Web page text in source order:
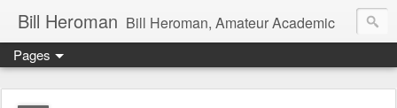
Bill Heroman Bill Heroman, Amateur Academic
Pages